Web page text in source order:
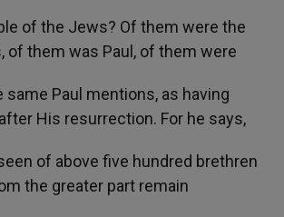
of the Jews? Of them were the
of them was Paul, of them were
Paul mentions, as having
His resurrection. For he says,
of above five hundred brethren
the greater part remain